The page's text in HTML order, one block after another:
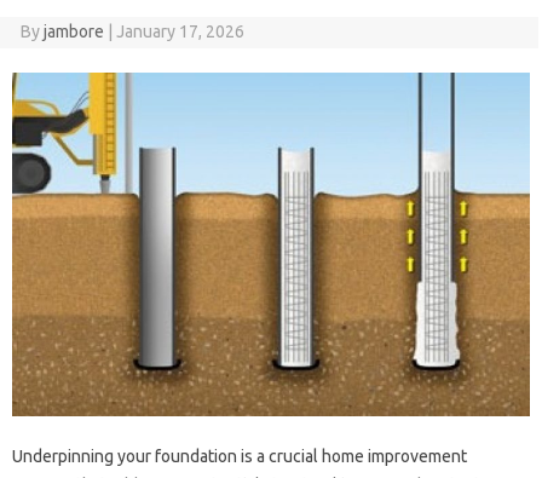
Byjambore January 17, 2026
Underpinning your foundation‍ is a crucial home improvement